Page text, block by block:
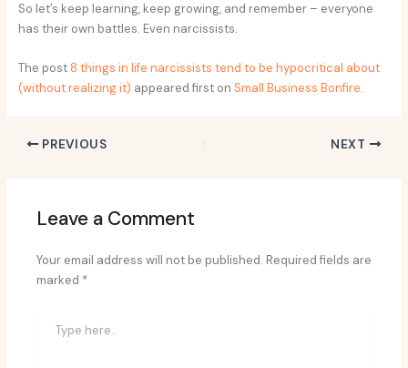
So let’s keep learning, keep growing, and remember – everyone
has their own battles. Even narcissists.
The post 8 things in life narcissists tend to be hypocritical about
(without realizing it) appeared first on Small Business Bonfire.
PREVIOUS NEXT
Leave a Comment
Your email address will not be published. Required fields are
marked *
here..